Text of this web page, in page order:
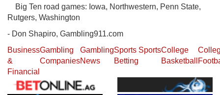
Big Ten road games: Iowa, Northwestern, Penn State,
Rutgers, Washington
- Don Shapiro, Gambling911.com
Business
&
Financial
Gambling
Companies
Gambling
News
Sports
Betting
SportsCollege
Basketball